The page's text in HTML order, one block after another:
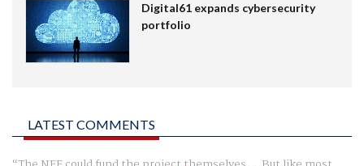
Digital61 expands cybersecurity
portfolio
LATEST COMMENTS